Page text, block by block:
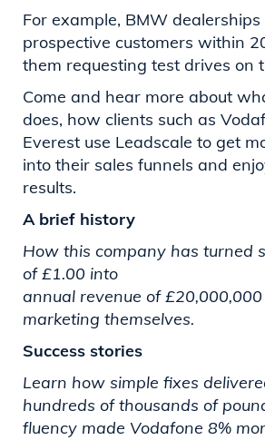
For example, BMW
prospective customers within
them requesting test drives on
Come and hear more about
does, how clients such as
Everest use Leadscale to get
into their sales funnels and
results.
A brief history
How this company has turned
of £1.00 into
annual revenue of
marketing themselves.
Success stories
Learn how simple fixes
hundreds of thousands of
fluency made Vodafone 8%